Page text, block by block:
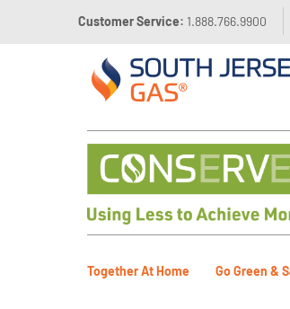
Customer Service: 1.888.766.9900
Together At Home Go Green &